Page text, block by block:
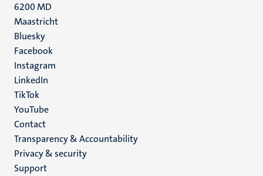
6200 MD
Maastricht
Social
media
Bluesky
Facebook
Instagram
LinkedIn
TikTok
YouTube
Menu
footer
(EN)
Contact
Transparency & Accountability
Privacy & security
Support